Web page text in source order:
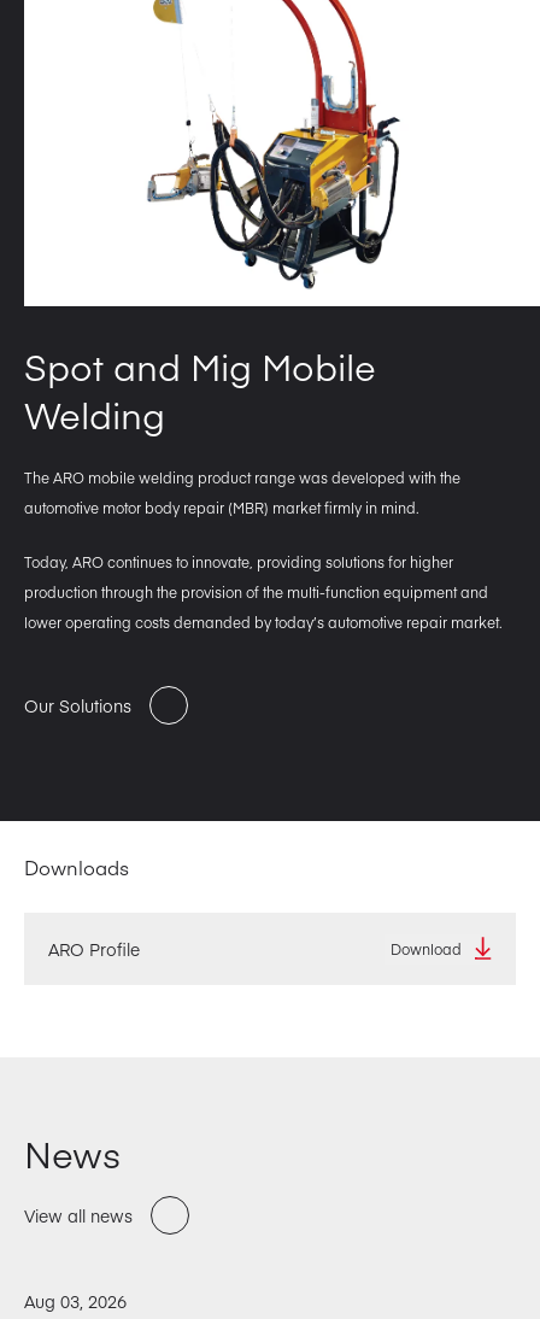
Spot and Mig Mobile
Welding
The ARO mobile welding product range was developed with the
automotive motor body repair (MBR) market firmly in mind.
Today, ARO continues to innovate, providing solutions for higher
production through the provision of the multi-function equipment and
lower operating costs demanded by today’s automotive repair market.
Our Solutions
Downloads
ARO Profile Download
News
View all news
Aug 03, 2026